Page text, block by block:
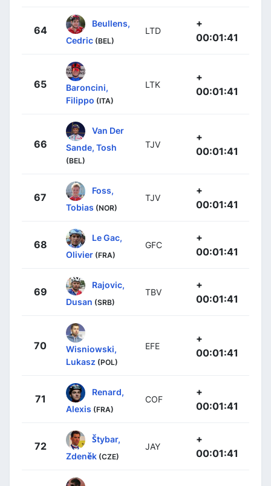
64
Beullens,
Cedric (BEL)
LTD
+
00:01:41
65
Baroncini,
Filippo (ITA)
LTK
+
00:01:41
66
Van Der
Sande, Tosh
(BEL)
TJV
+
00:01:41
67
Foss,
Tobias (NOR)
TJV
+
00:01:41
68
Le Gac,
Olivier (FRA)
GFC
+
00:01:41
69
Rajovic,
Dusan (SRB)
TBV
+
00:01:41
70
Wisniowski,
Lukasz (POL)
EFE
+
00:01:41
71
Renard,
Alexis (FRA)
COF
+
00:01:41
72
Štybar,
Zdeněk (CZE)
JAY
+
00:01:41